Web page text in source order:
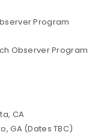
Program
Observer Program
CA
GA (Dates TBC)